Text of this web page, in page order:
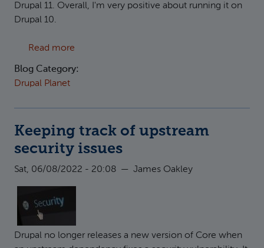
Drupal 11. Overall, I'm very positive about running it on
Drupal 10.
Read more
Blog Category:
Drupal Planet
Keeping track of upstream
security issues
Sat, 06/08/2022 - 20:08 — James Oakley
Drupal no longer releases a new version of Core when